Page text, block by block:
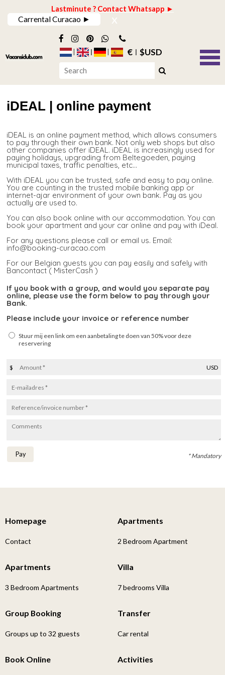
Lastminute ? Contact Whatsapp ►
Carrental Curacao ► x
€ $USD
iDEAL | online payment
iDEAL is an online payment method, which allows consumers
to pay through their own bank. Not only web shops but also
other companies offer iDEAL. iDEAL is increasingly used for
paying holidays, upgrading from Beltegoeden, paying
municipal taxes, traffic penalties, etc...
With iDEAL you can be trusted, safe and easy to pay online.
You are counting in the trusted mobile banking app or
internet-ajar environment of your own bank. Pay as you
actually are used to.
You can also book online with our accommodation. You can
book your apartment and your car online and pay with iDeal.
For any questions please call or email us. Email:
info@booking-curacao.com
For our Belgian guests you can pay easily and safely with
Bancontact ( MisterCash )
If you book with a group, and would you separate pay
online, please use the form below to pay through your
Bank.
Please include your invoice or reference number
Stuur mij een link om een aanbetaling te doen van 50% voor deze
reservering
$ USD
Pay * Mandatory
Homepage
Contact
Apartments
2 Bedroom Apartment
Apartments
3 Bedroom Apartments
Villa
7 bedrooms Villa
Group Booking
Groups up to 32 guests
Transfer
Car rental
Book Online Activities